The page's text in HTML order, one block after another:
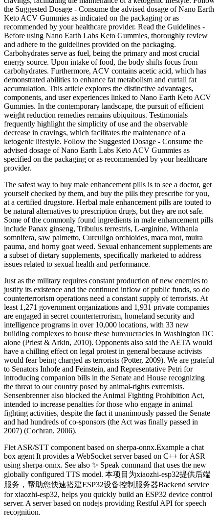
the Suggested Dosage - Consume the advised dosage of Nano Earth
Keto ACV Gummies as indicated on the packaging or as
recommended by your healthcare provider. Read the Guidelines -
Before using Nano Earth Labs Keto Gummies, thoroughly review
and adhere to the guidelines provided on the packaging.
Carbohydrates serve as fuel, being the primary and most crucial
energy source. Upon intake of food, the body shifts focus from
carbohydrates. Furthermore, ACV contains acetic acid, which has
demonstrated abilities to enhance fat metabolism and curtail fat
accumulation. This article explores the distinctive advantages,
components, and user experiences linked to Nano Earth Keto ACV
Gummies. In the contemporary landscape, the pursuit of efficient
weight reduction remedies remains ubiquitous. Testimonials
frequently highlight the simplicity of use and the observable
decrease in cravings, which facilitates the maintenance of a
ketogenic lifestyle. Follow the Suggested Dosage - Consume the
advised dosage of Nano Earth Labs Keto ACV Gummies as
specified on the packaging or as recommended by your healthcare
provider.
The safest way to buy male enhancement pills is to see a doctor, get
yourself checked by them, and buy the pills they prescribe for you,
at a certified drugstore. Herbal male enhancement pills are touted to
be natural alternatives to prescription drugs, but they are not safe.
Some of the commonly found ingredients in male enhancement pills
include Panax ginseng, Tribulus terrestris, L-arginine, Withania
somnifera, saw palmetto, Curculigo orchioides, maca root, muira
pauma, and horny goat weed. Sexual enhancement supplements are
a subset of dietary supplements, specifically marketed to address
issues related to sexual health and performance.
Just as the military requires constant production of new enemies to
justify its existence and the continued inflow of public funds, so do
counterterrorism operations need a constant supply of terrorists. At
least 1,271 government organizations and 1,931 private companies
are engaged in secret counterterrorism, homeland security and
intelligence programs in over 10,000 locations, with 33 new
building complexes to house these bureaucracies in Washington DC
alone (Priest & Arkin, 2010). Opponents also said the AETA would
have a chilling effect on legal protest in general because activists
would fear being charged as terrorists (Potter, 2009). We are grateful
to Senators Inhofe and Feinstein, and Representative Petri for
introducing companion bills in the Senate and House recognizing
the threat to our country posed by animal-rights extremists.
Sensenbrenner also blocked the Animal Fighting Prohibition Act,
intended to increase penalties for those who engage in animal
fighting activities, despite the fact it unanimously passed the Senate
and had hundreds of co-sponsors (the Act was finally passed in
2007) (Cochran, 2006).
Flet ASR/STT component based on sherpa-onnx.Example a chat
box agent It provides a WebSocket server based on C++ for ASR
using sherpa-onnx. See also ✨ Speak command that uses the new
globally configured TTS model. 本项目为xiaozhi-esp32提供后端
服务，帮助您快速搭建ESP32设备控制服务器Backend service
for xiaozhi-esp32, helps you quickly build an ESP32 device control
server. A server based on nodejs providing Restful API for speech
recognition.